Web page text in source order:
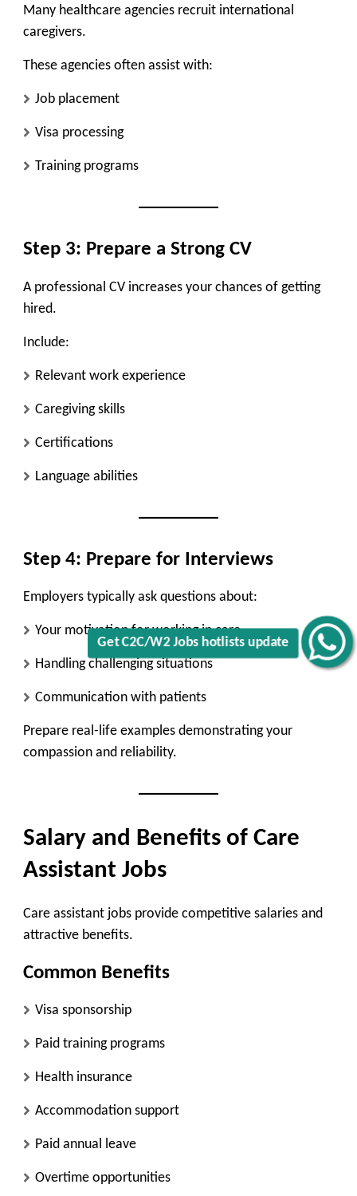
Get C2C/W2 Jobs hotlists update
Many healthcare agencies recruit international
caregivers.
These agencies often assist with:
Job placement
Visa processing
Training programs
Step 3: Prepare a Strong CV
A professional CV increases your chances of getting
hired.
Include:
Relevant work experience
Caregiving skills
Certifications
Language abilities
Step 4: Prepare for Interviews
Employers typically ask questions about:
Your motivation for working in care
Handling challenging situations
Communication with patients
Prepare real-life examples demonstrating your
compassion and reliability.
Salary and Benefits of Care
Assistant Jobs
Care assistant jobs provide competitive salaries and
attractive benefits.
Common Benefits
Visa sponsorship
Paid training programs
Health insurance
Accommodation support
Paid annual leave
Overtime opportunities